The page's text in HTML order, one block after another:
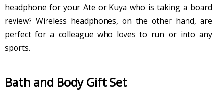
headphone for your Ate or Kuya who is taking a board
review? Wireless headphones, on the other hand, are
perfect for a colleague who loves to run or into any
sports.
Bath and Body Gift Set